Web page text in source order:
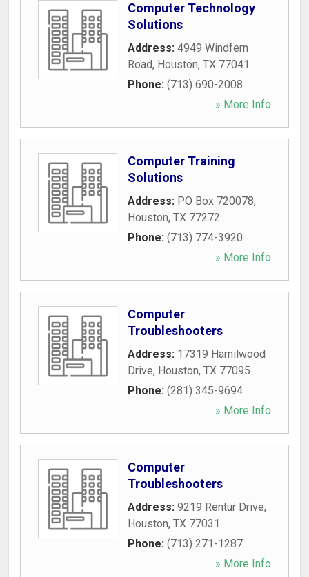
Computer Technology
Solutions
Address: 4949 Windfern
Road, Houston, TX 77041
Phone: (713) 690-2008
» More Info
Computer Training
Solutions
Address: PO Box 720078,
Houston, TX 77272
Phone: (713) 774-3920
» More Info
Computer
Troubleshooters
Address: 17319 Hamilwood
Drive, Houston, TX 77095
Phone: (281) 345-9694
» More Info
Computer
Troubleshooters
Address: 9219 Rentur Drive,
Houston, TX 77031
Phone: (713) 271-1287
» More Info